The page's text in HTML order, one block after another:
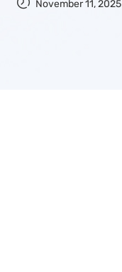
November 11, 2025